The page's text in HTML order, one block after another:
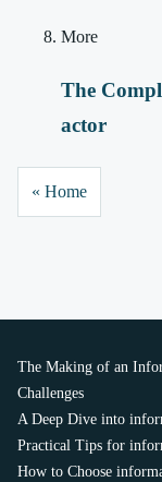
More
The
actor
« Home
The Making of an
Challenges
A Deep Dive into
Practical Tips for
How to Choose